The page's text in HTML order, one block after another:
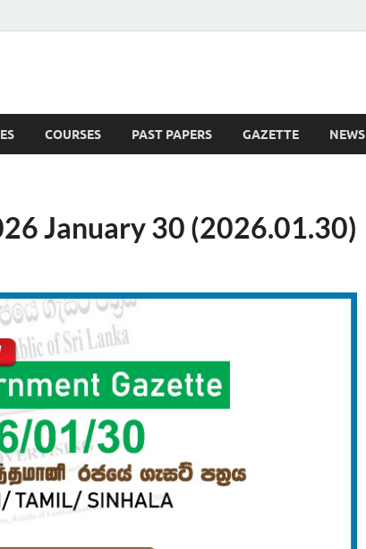
COURSES PAST PAPERS GAZETTE NEWS
January 30 (2026.01.30)